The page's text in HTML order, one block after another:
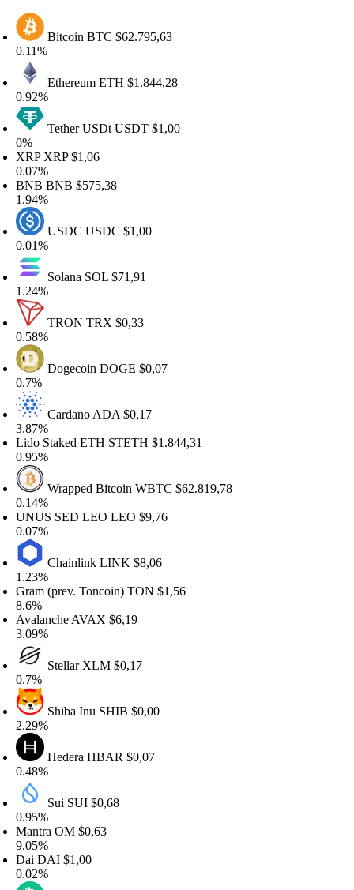
BitcoinBTC$62.795,63
EthereumETH$1.844,28
Tether USDtUSDT$1,00
XRP$1,06
BNB$575,38
USDCUSDC$1,00
SolanaSOL $71,91
TRONTRX$0,33
DogecoinDOGE$0,07
CardanoADA$0,17
Staked ETHSTETH$1.844,31
Wrapped BitcoinWBTC$62.819,78
SED LEOLEO$9,76
ChainlinkLINK$8,06
(prev. Toncoin)TON$1,56
AVAX$6,19
StellarXLM$0,17
Shiba InuSHIB$0,00
HederaHBAR$0,07
Sui SUI $0,68
OM $0,63
DAI $1,00